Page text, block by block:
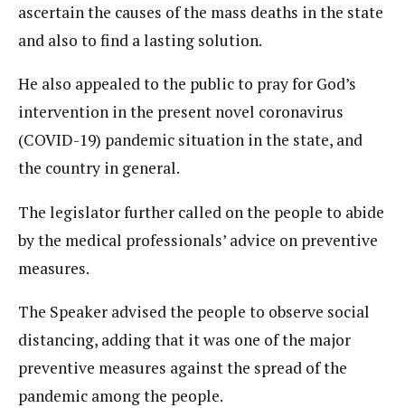
ascertain the causes of the mass deaths in the state
and also to find a lasting solution.
He also appealed to the public to pray for God’s
intervention in the present novel coronavirus
(COVID-19) pandemic situation in the state, and
the country in general.
The legislator further called on the people to abide
by the medical professionals’ advice on preventive
measures.
The Speaker advised the people to observe social
distancing, adding that it was one of the major
preventive measures against the spread of the
pandemic among the people.